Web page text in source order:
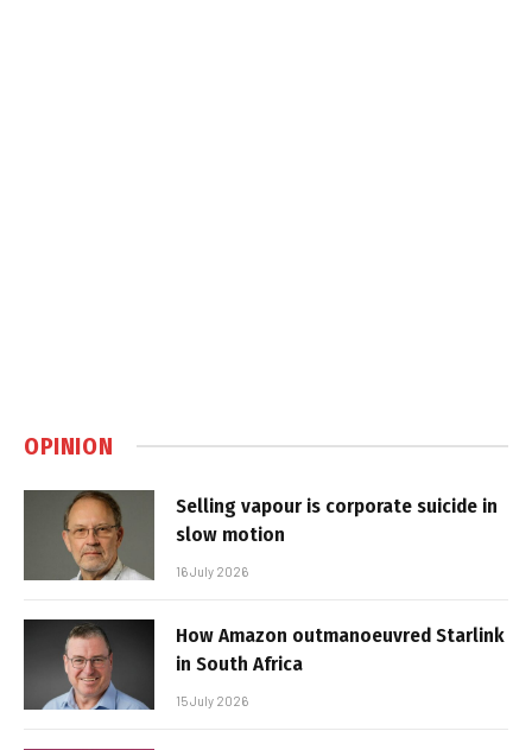
OPINION
Selling vapour is corporate suicide in
slow motion
16 July 2026
How Amazon outmanoeuvred Starlink
in South Africa
15 July 2026